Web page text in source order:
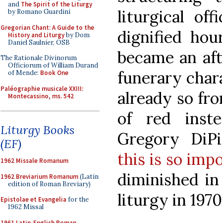
and The Spirit of the Liturgy
by Romano Guardini
Gregorian Chant: A Guide to the
History and Liturgyby Dom
Daniel Saulnier, OSB
The Rationale Divinorum
Officiorum of William Durand
of Mende: Book One
Paléographie musicale XXIII:
Montecassino, ms. 542
Liturgy Books
(EF)
1962 Missale Romanum
1962 Breviarium Romanum(Latin
edition of Roman Breviary)
Epistolae et Evangelia for the
1962 Missal
liturgical
dignified
became an
funerary
already so
of red
Gregory
this is so
diminished
liturgy in